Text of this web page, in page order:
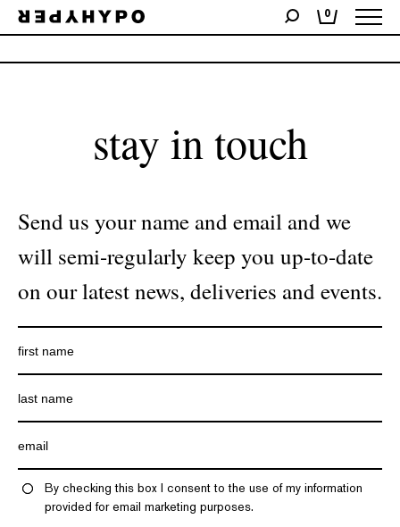
0
No products were found matching your selection.
stay in touch
Send us your name and email and we
will semi-regularly keep you up-to-date
on our latest news, deliveries and events.
By checking this box I consent to the use of my information
provided for email marketing purposes.